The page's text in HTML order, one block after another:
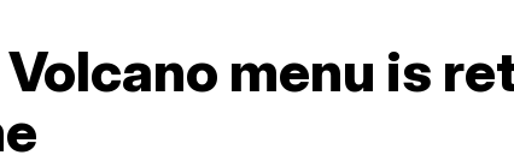
Volcano menu is